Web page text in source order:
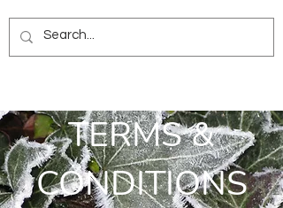
TERMS &
CONDITIONS